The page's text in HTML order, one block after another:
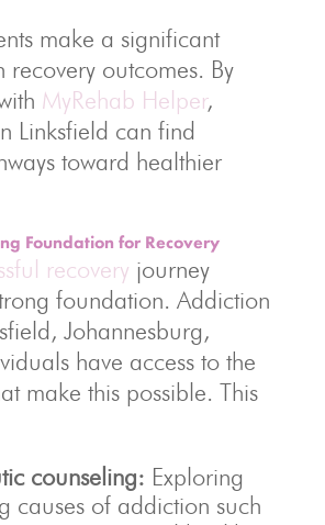
make a significant
recovery outcomes. By
MyRehab Helper,
Linksfield can find
toward healthier
Foundation for Recovery
recovery journey
foundation. Addiction
Johannesburg,
have access to the
make this possible. This
counseling: Exploring
causes of addiction such